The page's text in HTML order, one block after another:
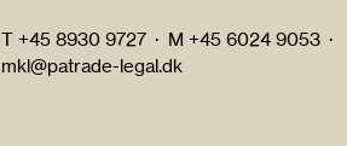
T +45 8930 9727 · M +45 6024 9053 ·
mkl@patrade-legal.dk